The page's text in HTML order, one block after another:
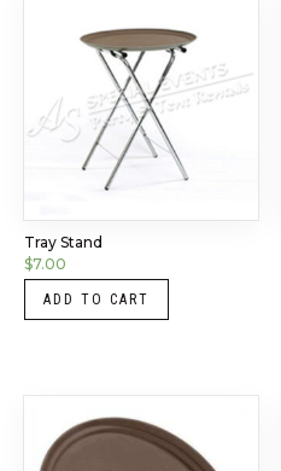
Tray Stand
$7.00
ADD TO CART